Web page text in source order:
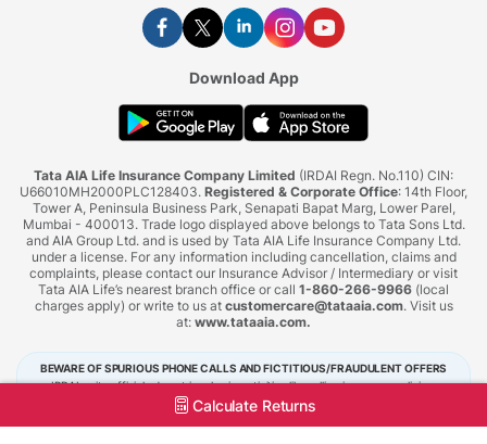
Download App
Tata AIA Life Insurance Company Limited (IRDAI Regn. No.110) CIN:
U66010MH2000PLC128403. Registered & Corporate Office: 14th Floor,
Tower A, Peninsula Business Park, Senapati Bapat Marg, Lower Parel,
Mumbai - 400013. Trade logo displayed above belongs to Tata Sons Ltd.
and AIA Group Ltd. and is used by Tata AIA Life Insurance Company Ltd.
under a license. For any information including cancellation, claims and
complaints, please contact our Insurance Advisor / Intermediary or visit
Tata AIA Life’s nearest branch office or call 1-860-266-9966 (local
charges apply) or write to us at customercare@tataaia.com. Visit us
at: www.tataaia.com.
BEWARE OF SPURIOUS PHONE CALLS AND FICTITIOUS/FRAUDULENT OFFERS
IRDAI or its officials do not involve in activities like selling insurance policies,
announcing bonus or investment of premiums. Public receiving such phone calls are
requested to lodge a police complaint.
Calculate Returns